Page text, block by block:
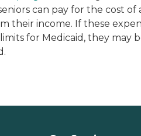
can pay for the cost
their income. If these
for Medicaid, they may